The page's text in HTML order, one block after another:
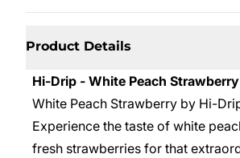
Product Details
Hi-Drip - White Peach
White Peach Strawberry by Hi-
Experience the taste of white
fresh strawberries for that